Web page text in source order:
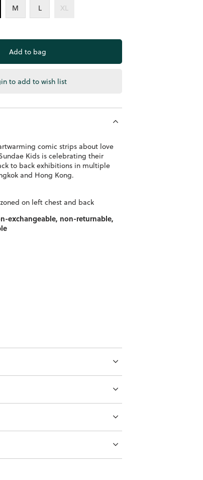
M L XL
to add to wish list
comic strips about love
Kids is celebrating their
to back exhibitions in multiple
and Hong Kong.
on left chest and back
exchangeable, non-returnable,